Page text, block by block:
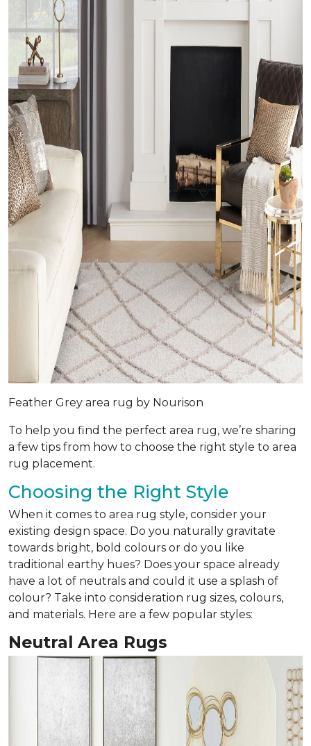
Feather Grey area rug by Nourison
To help you find the perfect area rug, we’re sharing
a few tips from how to choose the right style to area
rug placement.
Choosing the Right Style
When it comes to area rug style, consider your
existing design space. Do you naturally gravitate
towards bright, bold colours or do you like
traditional earthy hues? Does your space already
have a lot of neutrals and could it use a splash of
colour? Take into consideration rug sizes, colours,
and materials. Here are a few popular styles:
Neutral Area Rugs